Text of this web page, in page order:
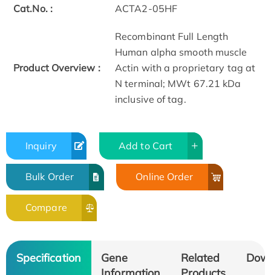
Cat.No. : ACTA2-05HF
Product Overview :
Recombinant Full Length
Human alpha smooth muscle
Actin with a proprietary tag at
N terminal; MWt 67.21 kDa
inclusive of tag.
Inquiry Add to Cart
Bulk Order Online Order
Compare
Specification
Gene
Related